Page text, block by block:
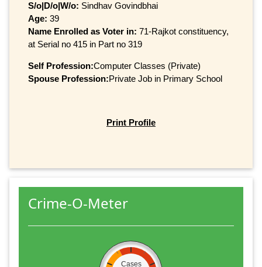
S/o|D/o|W/o: Sindhav Govindbhai
Age: 39
Name Enrolled as Voter in: 71-Rajkot constituency,
at Serial no 415 in Part no 319
Self Profession:Computer Classes (Private)
Spouse Profession:Private Job in Primary School
Print Profile
Crime-O-Meter
Cases